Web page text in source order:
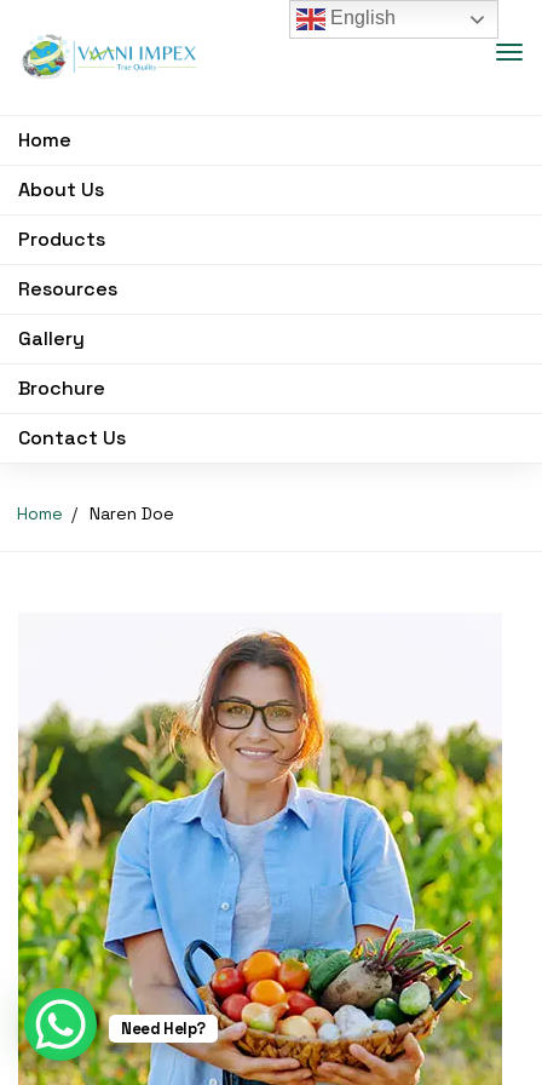
Home
About Us
Products
Resources
Gallery
Brochure
Contact Us
Home Naren Doe
English
Need Help?